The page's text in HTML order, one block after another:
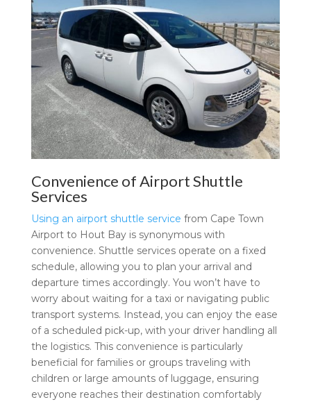
Convenience of Airport Shuttle
Services
Using an airport shuttle service from Cape Town
Airport to Hout Bay is synonymous with
convenience. Shuttle services operate on a fixed
schedule, allowing you to plan your arrival and
departure times accordingly. You won’t have to
worry about waiting for a taxi or navigating public
transport systems. Instead, you can enjoy the ease
of a scheduled pick-up, with your driver handling all
the logistics. This convenience is particularly
beneficial for families or groups traveling with
children or large amounts of luggage, ensuring
everyone reaches their destination comfortably